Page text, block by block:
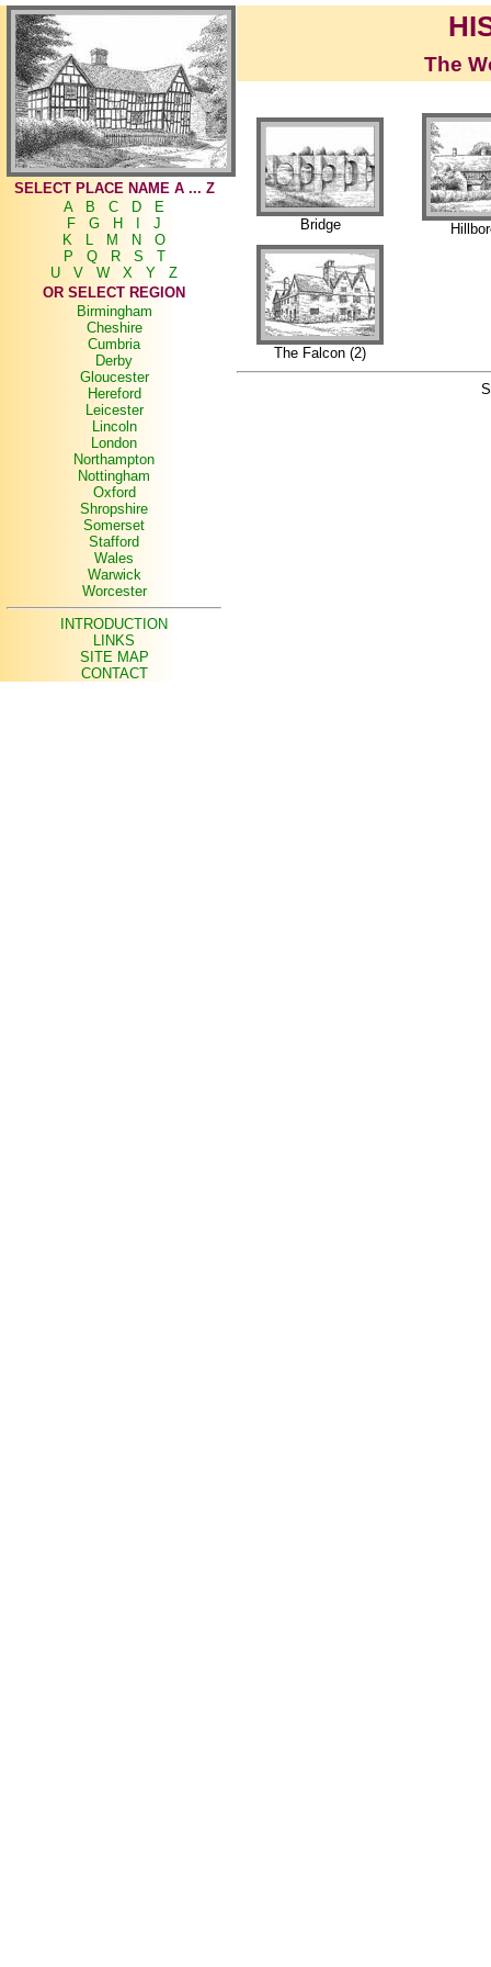
SELECT PLACE NAME A ... Z
A
B C D
E
F
G H
J
K
L M N
O
P
Q R S
T
U
V W X Y
Z
OR SELECT REGION
Birmingham
Cheshire
Cumbria
Derby
Gloucester
Hereford
Leicester
Lincoln
London
Northampton
Nottingham
Oxford
Shropshire
Somerset
Stafford
Wales
Warwick
Worcester
INTRODUCTION
LINKS
SITE MAP
CONTACT
The
Bridge
The Falcon (2)